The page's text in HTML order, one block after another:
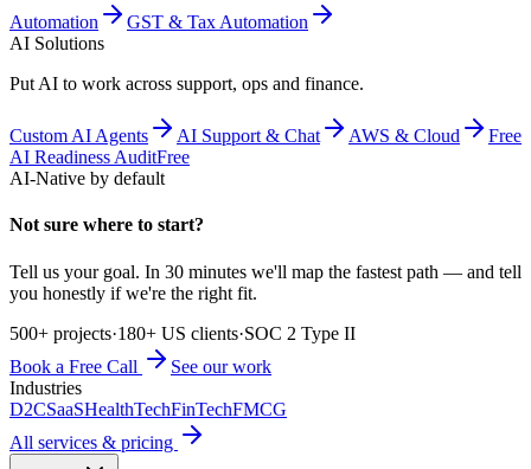
Automation
GST & Tax Automation
AI Solutions
Put AI to work across support, ops and finance.
Custom AI Agents AI Support & Chat AWS & Cloud
Free
AI Readiness AuditFree
AI-Native by default
Not sure where to start?
Tell us your goal. In 30 minutes we'll map the fastest path — and tell
you honestly if we're the right fit.
500+ projects·180+ US clients·SOC 2 Type II
Book a Free Call
See our work
Industries
D2CSaaSHealthTechFinTechFMCG
All services & pricing